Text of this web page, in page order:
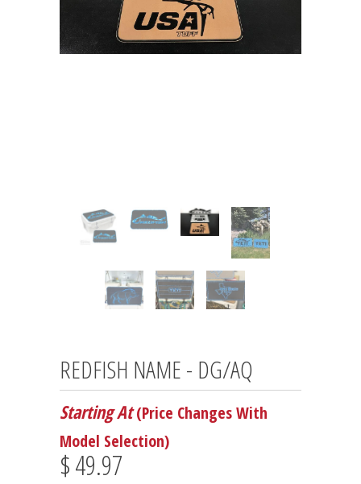
REDFISH NAME - DG/AQ
Starting At (Price Changes With
Model Selection)
$ 49.97